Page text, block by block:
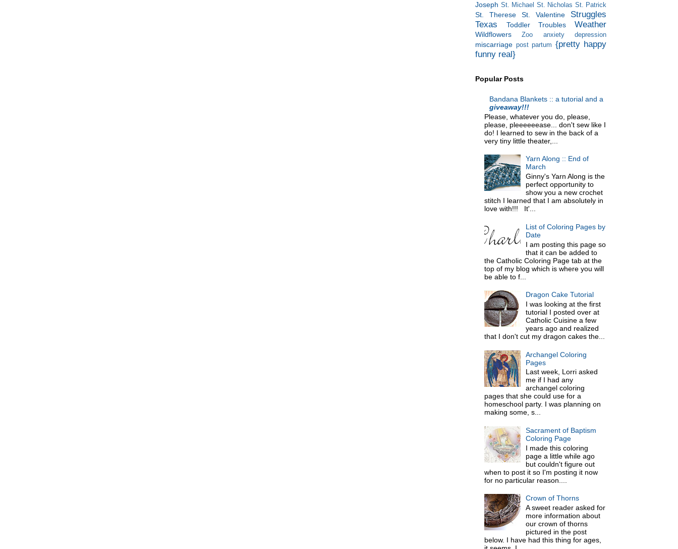
Joseph St. Michael St. Nicholas St. Patrick
St. Therese St. Valentine
Struggles
Texas
Toddler Troubles Weather
Wildflowers Zoo anxiety depression
miscarriage post partum {pretty happy
funny real}
Popular Posts
Bandana Blankets :: a tutorial and a
giveaway!!!
Please, whatever you do, please,
please, pleeeeeease... don't sew like I
do! I learned to sew in the back of a
very tiny little theater,...
Yarn Along :: End of
March
Ginny's Yarn Along is the
perfect opportunity to
show you a new crochet
stitch I learned that I am absolutely in
love with!!! It'...
List of Coloring Pages by
Date
I am posting this page so
that it can be added to
the Catholic Coloring Page tab at the
top of my blog which is where you will
be able to f...
Dragon Cake Tutorial
I was looking at the first
tutorial I posted over at
Catholic Cuisine a few
years ago and realized
that I don't cut my dragon cakes the...
Archangel Coloring
Pages
Last week, Lorri asked
me if I had any
archangel coloring
pages that she could use for a
homeschool party. I was planning on
making some, s...
Sacrament of Baptism
Coloring Page
I made this coloring
page a little while ago
but couldn't figure out
when to post it so I'm posting it now
for no particular reason....
Crown of Thorns
A sweet reader asked for
more information about
our crown of thorns
pictured in the post
below. I have had this thing for ages,